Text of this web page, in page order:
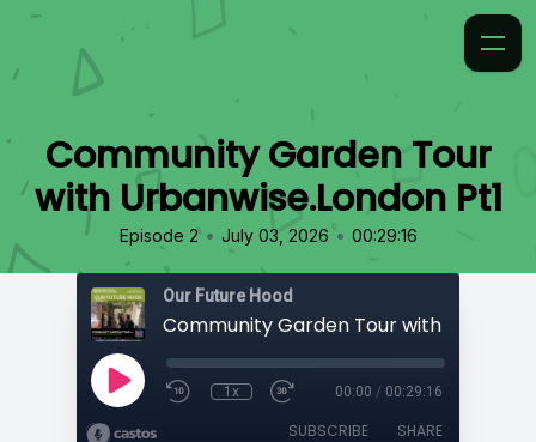
Community Garden Tour
with Urbanwise.London Pt1
Episode 2 • July 03, 2026 • 00:29:16
Our Future Hood
1x 00:00 / 00:29:16
SUBSCRIBE SHARE